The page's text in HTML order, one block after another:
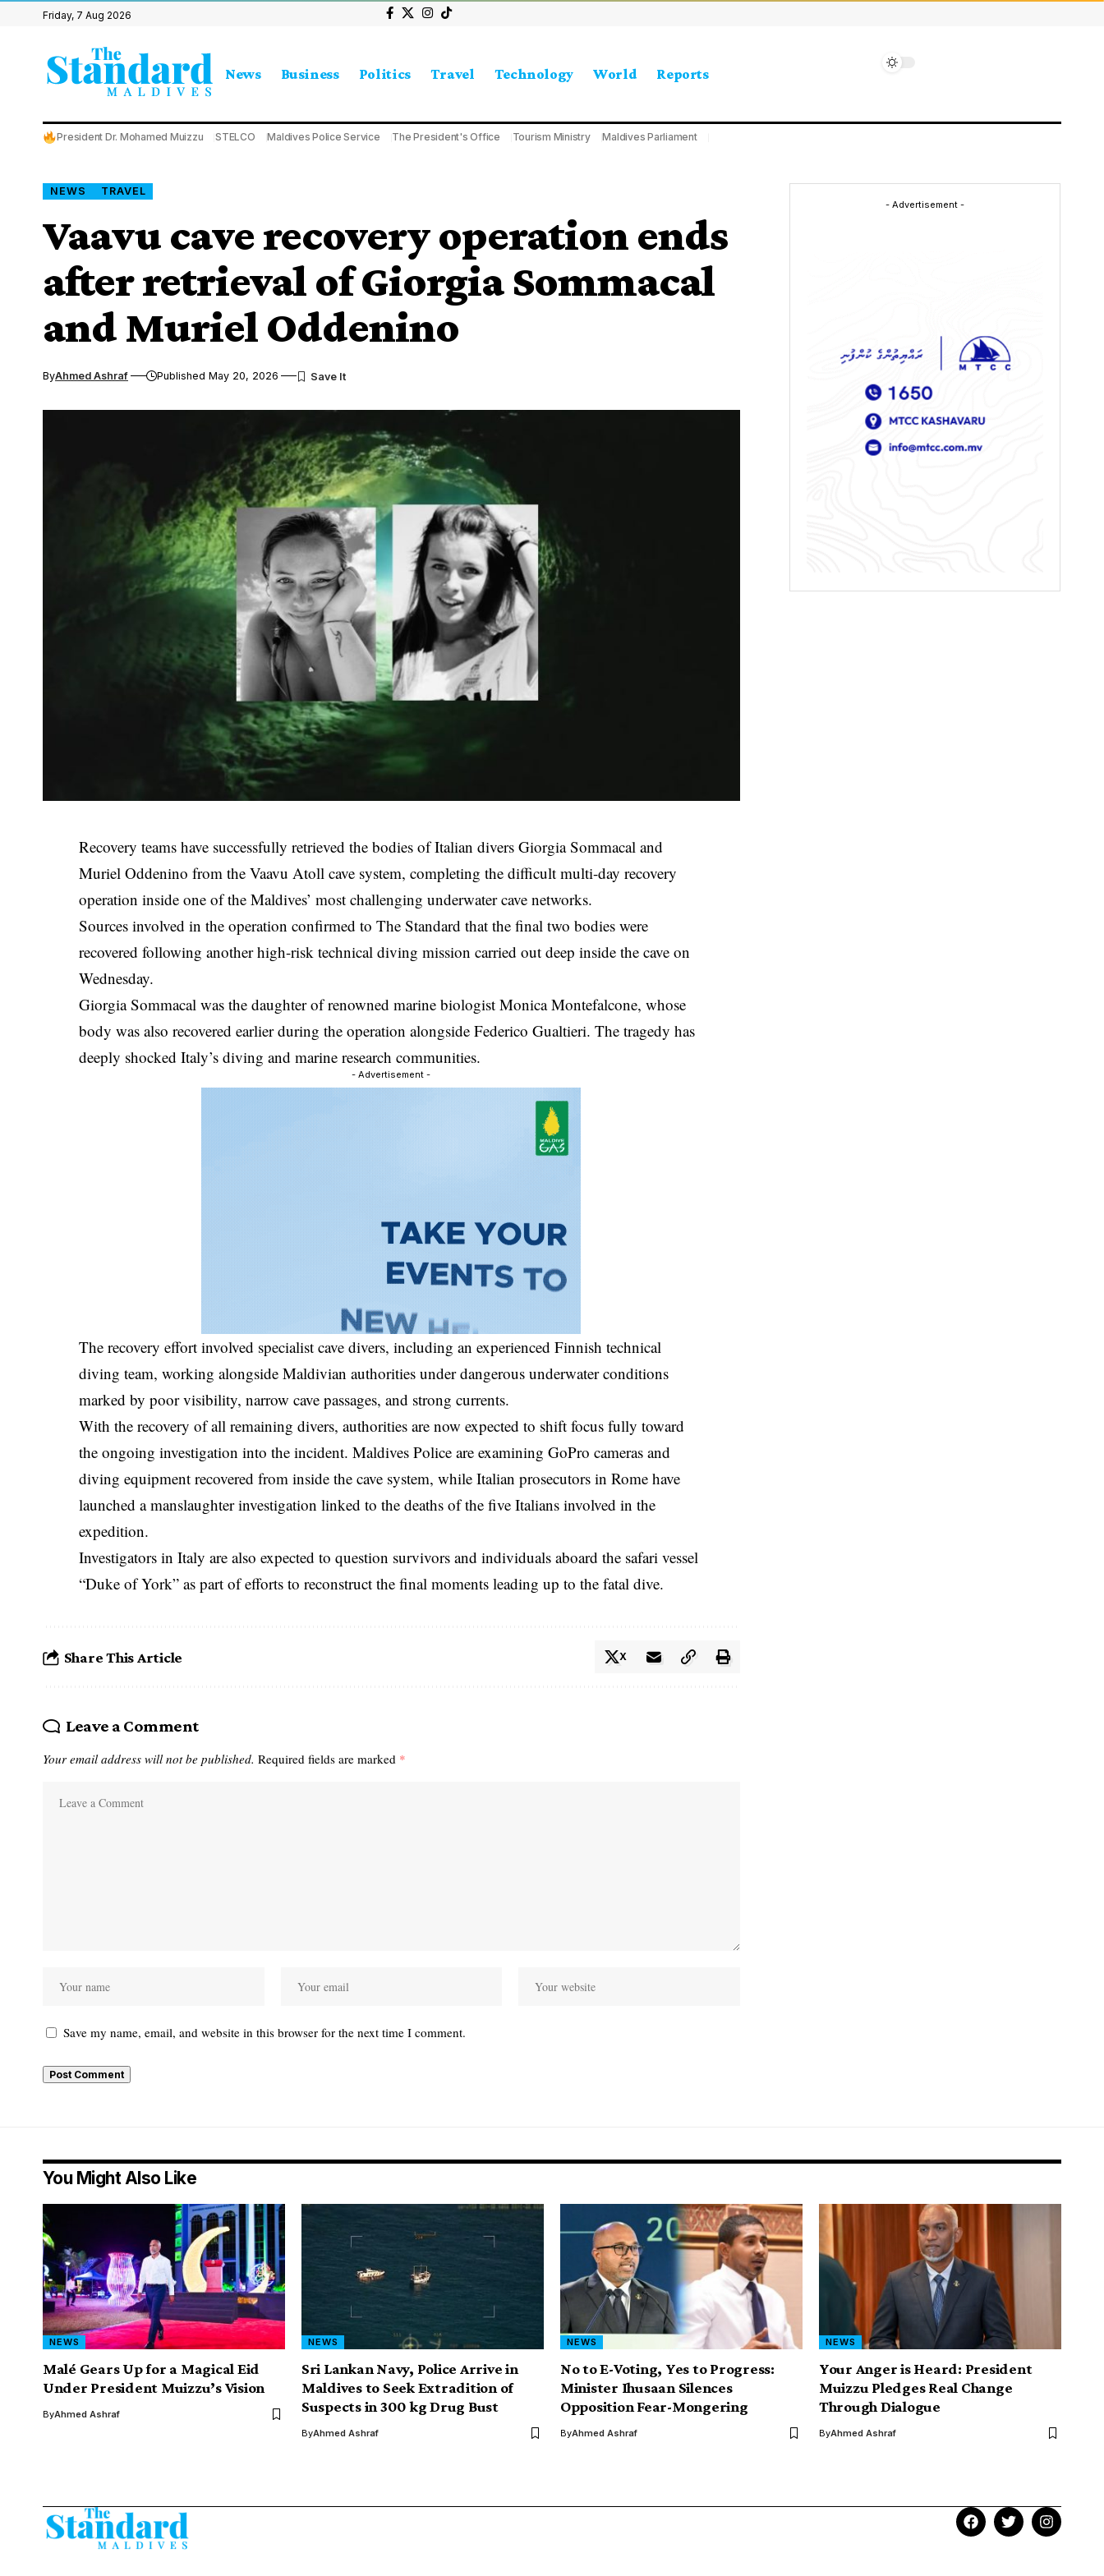
Friday, 7 Aug 2026
News Business Politics Travel Technology World Reports
President Dr. Mohamed Muizzu STELCO Maldives Police Service The President's Office Tourism Ministry Maldives Parliament
NEWS TRAVEL
Vaavu cave recovery operation ends
after retrieval of Giorgia Sommacal
and Muriel Oddenino
ByAhmed Ashraf Published May 20, 2026
Recovery teams have successfully retrieved the bodies of Italian divers Giorgia Sommacal and
Muriel Oddenino from the Vaavu Atoll cave system, completing the difficult multi-day recovery
operation inside one of the Maldives’ most challenging underwater cave networks.
Sources involved in the operation confirmed to The Standard that the final two bodies were
recovered following another high-risk technical diving mission carried out deep inside the cave on
Wednesday.
Giorgia Sommacal was the daughter of renowned marine biologist Monica Montefalcone, whose
body was also recovered earlier during the operation alongside Federico Gualtieri. The tragedy has
deeply shocked Italy’s diving and marine research communities.
- Advertisement -
The recovery effort involved specialist cave divers, including an experienced Finnish technical
diving team, working alongside Maldivian authorities under dangerous underwater conditions
marked by poor visibility, narrow cave passages, and strong currents.
With the recovery of all remaining divers, authorities are now expected to shift focus fully toward
the ongoing investigation into the incident. Maldives Police are examining GoPro cameras and
diving equipment recovered from inside the cave system, while Italian prosecutors in Rome have
launched a manslaughter investigation linked to the deaths of the five Italians involved in the
expedition.
Investigators in Italy are also expected to question survivors and individuals aboard the safari vessel
“Duke of York” as part of efforts to reconstruct the final moments leading up to the fatal dive.
Share This Article X
Leave a Comment
Your email address will not be published. Required fields are marked *
Save my name, email, and website in this browser for the next time I comment.
- Advertisement -
You Might Also Like
NEWS
Malé Gears Up for a Magical Eid
Under President Muizzu’s Vision
ByAhmed Ashraf
NEWS
Sri Lankan Navy, Police Arrive in
Maldives to Seek Extradition of
Suspects in 300 kg Drug Bust
ByAhmed Ashraf
NEWS
No to E-Voting, Yes to Progress:
Minister Ihusaan Silences
Opposition Fear-Mongering
ByAhmed Ashraf
NEWS
Your Anger is Heard: President
Muizzu Pledges Real Change
Through Dialogue
ByAhmed Ashraf